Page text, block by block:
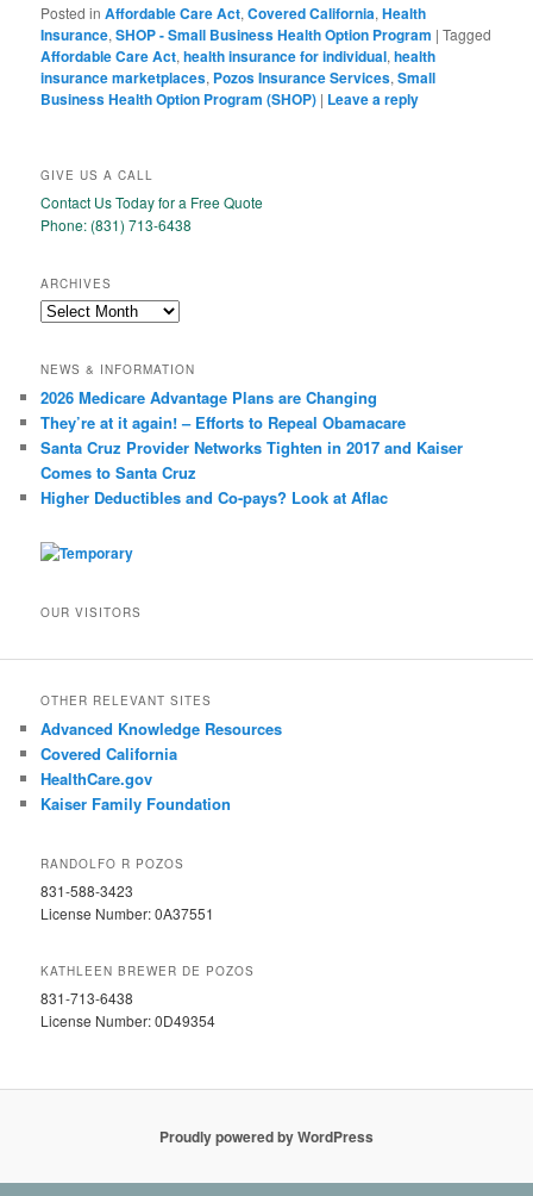
Posted in Affordable Care Act,Covered California,Health
Insurance,SHOP - Small Business Health Option Program |Tagged
Affordable Care Act,health insurance for individual,health
insurance marketplaces, Pozos Insurance Services,Small
Business Health Option Program (SHOP) | Leave a reply
GIVE US A CALL
Contact Us Today for a Free Quote
Phone: (831) 713-6438
ARCHIVES
Archives
NEWS & INFORMATION
2026 Medicare Advantage Plans are Changing
They’re at it again! – Efforts to Repeal Obamacare
Santa Cruz Provider Networks Tighten in 2017 and Kaiser
Comes to Santa Cruz
Higher Deductibles and Co-pays? Look at Aflac
OUR VISITORS
OTHER RELEVANT SITES
Advanced Knowledge Resources
Covered California
HealthCare.gov
Kaiser Family Foundation
RANDOLFO R POZOS
831-588-3423
License Number: 0A37551
KATHLEEN BREWER DE POZOS
831-713-6438
License Number: 0D49354
Proudly powered by WordPress